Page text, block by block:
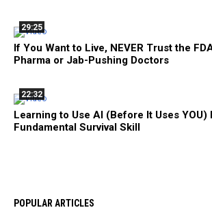
29:25
If You Want to Live, NEVER Trust the
Pharma or Jab-Pushing Doctors
22:32
Learning to Use AI (Before It Uses YOU)
Fundamental Survival Skill
POPULAR ARTICLES